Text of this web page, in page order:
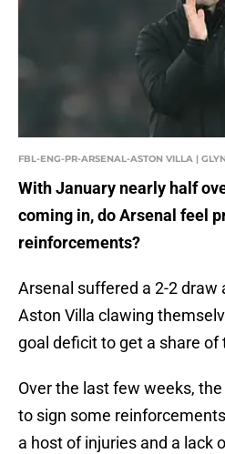
FBL-ENG-PR-ARSENAL-ASTON VILLA |
With January nearly half
coming in, do Arsenal feel
reinforcements?
Arsenal suffered a 2-2 draw
Aston Villa clawing
goal deficit to get a share of
Over the last few weeks,
to sign some
a host of injuries and a lack